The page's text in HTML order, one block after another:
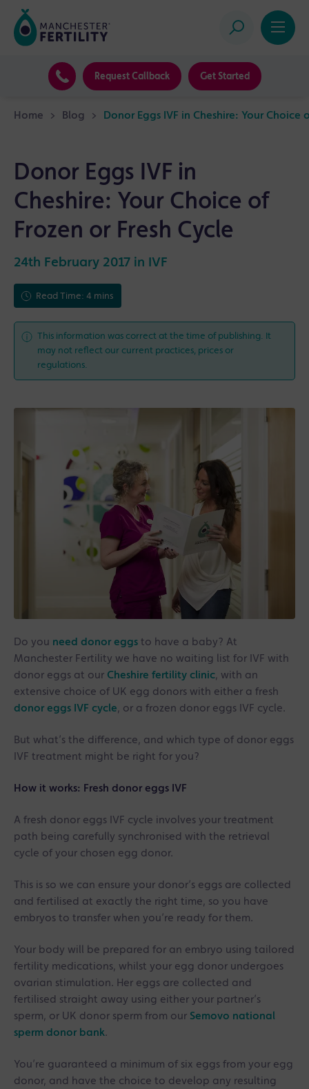
Request Callback Get Started
Home > Blog > Donor Eggs IVF in Cheshire: Your Choice
Donor Eggs IVF in
Cheshire: Your Choice of
Frozen or Fresh Cycle
24th February 2017 in IVF
Read Time: 4 mins
This information was correct at the time of publishing. It
may not reflect our current practices, prices or
regulations.
Do you need donor eggs to have a baby? At
Manchester Fertility we have no waiting list for IVF with
donor eggs at our Cheshire fertility clinic, with an
extensive choice of UK egg donors with either a fresh
donor eggs IVF cycle, or a frozen donor eggs IVF cycle.
But what’s the difference, and which type of donor eggs
IVF treatment might be right for you?
How it works: Fresh donor eggs IVF
A fresh donor eggs IVF cycle involves your treatment
path being carefully synchronised with the retrieval
cycle of your chosen egg donor.
This is so we can ensure your donor’s eggs are collected
and fertilised at exactly the right time, so you have
embryos to transfer when you’re ready for them.
Your body will be prepared for an embryo using tailored
fertility medications, whilst your egg donor undergoes
ovarian stimulation. Her eggs are collected and
fertilised straight away using either your partner’s
sperm, or UK donor sperm from our Semovo national
sperm donor bank.
You’re guaranteed a minimum of six eggs from your egg
donor, and have the choice to develop any resulting